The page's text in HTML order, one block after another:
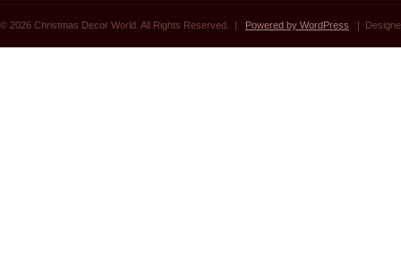
© 2026 Christmas Decor World. All Rights Reserved. | Powered by WordPress |